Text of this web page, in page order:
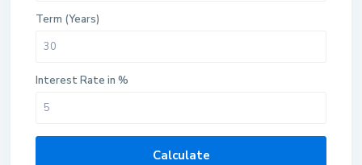
Term (Years)
Interest Rate in %
Calculate